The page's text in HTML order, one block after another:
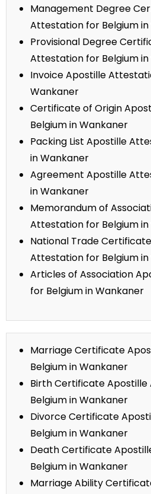
Management Degree
Attestation for Belgium
Provisional Degree
Attestation for Belgium
Invoice Apostille
Wankaner
Certificate of Origin
Belgium in Wankaner
Packing List Apostille
in Wankaner
Agreement Apostille
in Wankaner
Memorandum of
Attestation for Belgium
National Trade
Attestation for Belgium
Articles of Association
for Belgium in Wankaner
Marriage Certificate
Belgium in Wankaner
Birth Certificate
Belgium in Wankaner
Divorce Certificate
Belgium in Wankaner
Death Certificate
Belgium in Wankaner
Marriage Ability